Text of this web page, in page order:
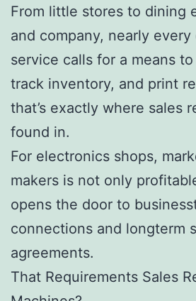
From little stores to dining
and company, nearly
service calls for a means
track inventory, and print
that’s exactly where sales
found in.
For electronics shops,
makers is not only
opens the door to
connections and longterm
agreements.
That Requirements Sales